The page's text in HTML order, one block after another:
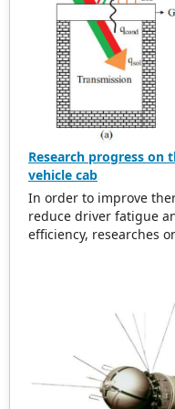
Research progress
vehicle cab
In order to improve
reduce driver fatigue
efficiency, researches
comfort for vehicle
research progress on
cab is studied from
thermal environment
compared. Affecting
cab are discussed in
thermophysical
factors, clothing